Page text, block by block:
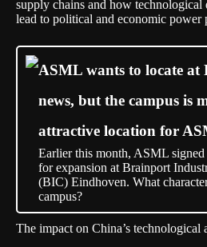
supply chains and how technological
lead to political and economic power
ASML wants to locate at
news, but the campus is
attractive location for
Earlier this month, ASML
for expansion at Brainport
(BIC) Eindhoven. What
campus?
The impact on China’s technological